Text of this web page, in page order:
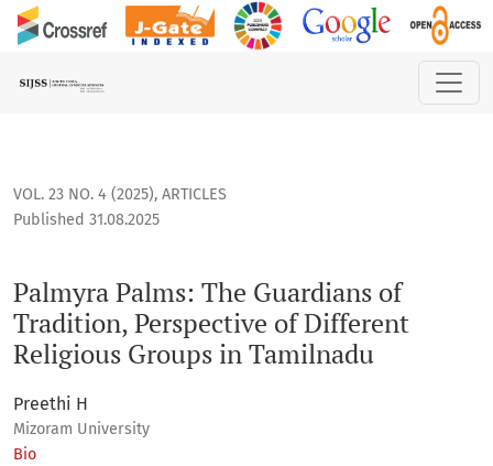
Palmyra Palms: The Guardians of Tradition, Perspective of
VOL. 23 NO. 4 (2025), ARTICLES
Palmyra Palms: The Guardians of
Tradition, Perspective of Different
Religious Groups in Tamilnadu
Published 31.08.2025
Preethi H
Mizoram University
Bio